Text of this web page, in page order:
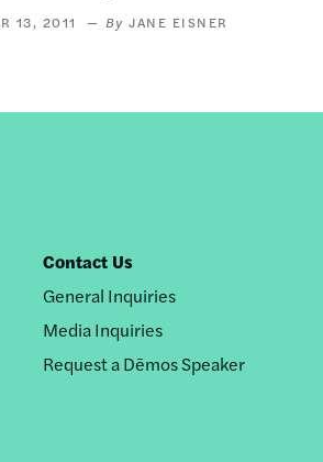
13, 2011 JANE EISNER
Contact Us
General Inquiries
Media Inquiries
Request a Dēmos Speaker